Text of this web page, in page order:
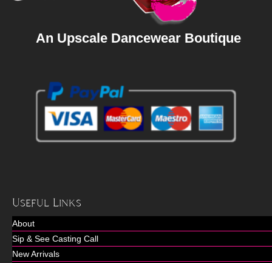
An Upscale Dancewear Boutique
Useful Links
About
Sip & See Casting Call
New Arrivals